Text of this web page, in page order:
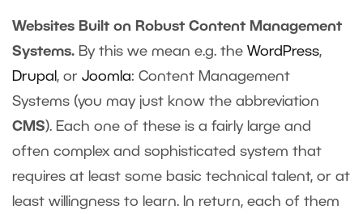
Websites Built on Robust Content Management
Systems. By this we mean e.g. the WordPress,
Drupal , or Joomla: Content Management
Systems (you may just know the abbreviation
CMS). Each one of these is a fairly large and
often complex and sophisticated system that
requires at least some basic technical talent, or at
least willingness to learn. In return, each of them